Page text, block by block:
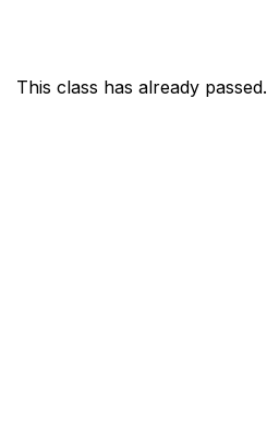
This class has already passed.